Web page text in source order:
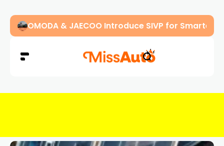
OMODA & JAECOO Introduce SIVP for Smarter,